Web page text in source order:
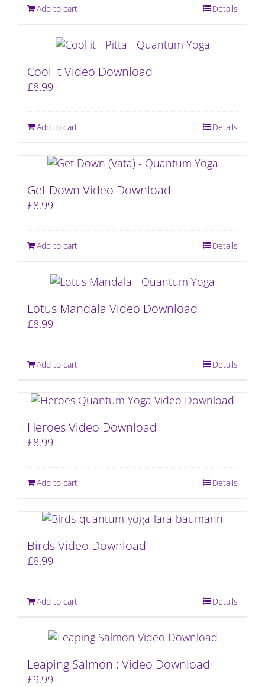
Add to cart Details
Cool It Video Download
£8.99
Add to cart Details
Get Down Video Download
£8.99
Add to cart Details
Lotus Mandala Video Download
£8.99
Add to cart Details
Heroes Video Download
£8.99
Add to cart Details
Birds Video Download
£8.99
Add to cart Details
Leaping Salmon : Video Download
£9.99